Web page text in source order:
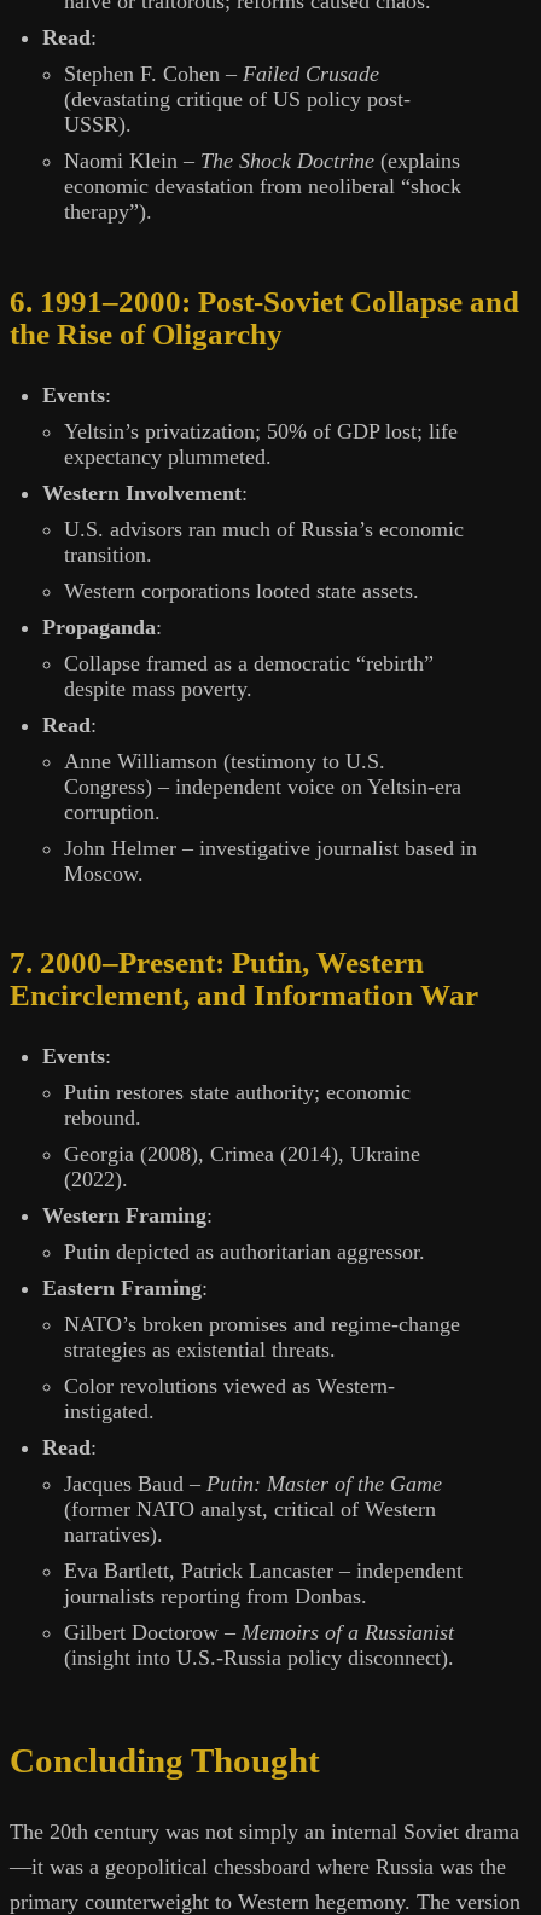
Read:
Stephen F. Cohen – Failed Crusade
(devastating critique of US policy post-
USSR).
Naomi Klein – The Shock Doctrine (explains
economic devastation from neoliberal “shock
therapy”).
6. 1991–2000: Post-Soviet Collapse and
the Rise of Oligarchy
Events:
Yeltsin’s privatization; 50% of GDP lost; life
expectancy plummeted.
Western Involvement:
U.S. advisors ran much of Russia’s economic
transition.
Western corporations looted state assets.
Propaganda:
Collapse framed as a democratic “rebirth”
despite mass poverty.
Read:
Anne Williamson (testimony to U.S.
Congress) – independent voice on Yeltsin-era
corruption.
John Helmer – investigative journalist based in
Moscow.
7. 2000–Present: Putin, Western
Encirclement, and Information War
Events:
Putin restores state authority; economic
rebound.
Georgia (2008), Crimea (2014), Ukraine
(2022).
Western Framing:
Putin depicted as authoritarian aggressor.
Eastern Framing:
NATO’s broken promises and regime-change
strategies as existential threats.
Color revolutions viewed as Western-
instigated.
Read:
Jacques Baud – Putin: Master of the Game
(former NATO analyst, critical of Western
narratives).
Eva Bartlett, Patrick Lancaster – independent
journalists reporting from Donbas.
Gilbert Doctorow – Memoirs of a Russianist
(insight into U.S.-Russia policy disconnect).
Concluding Thought
The 20th century was not simply an internal Soviet drama
—it was a geopolitical chessboard where Russia was the
primary counterweight to Western hegemony. The version